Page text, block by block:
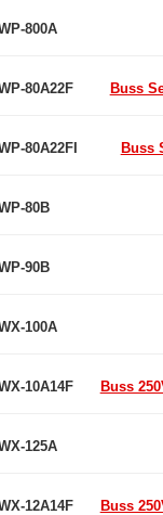
800A
80A22F Buss
80A22FI Buss
80B
90B
100A
10A14F Buss
125A
12A14F Buss